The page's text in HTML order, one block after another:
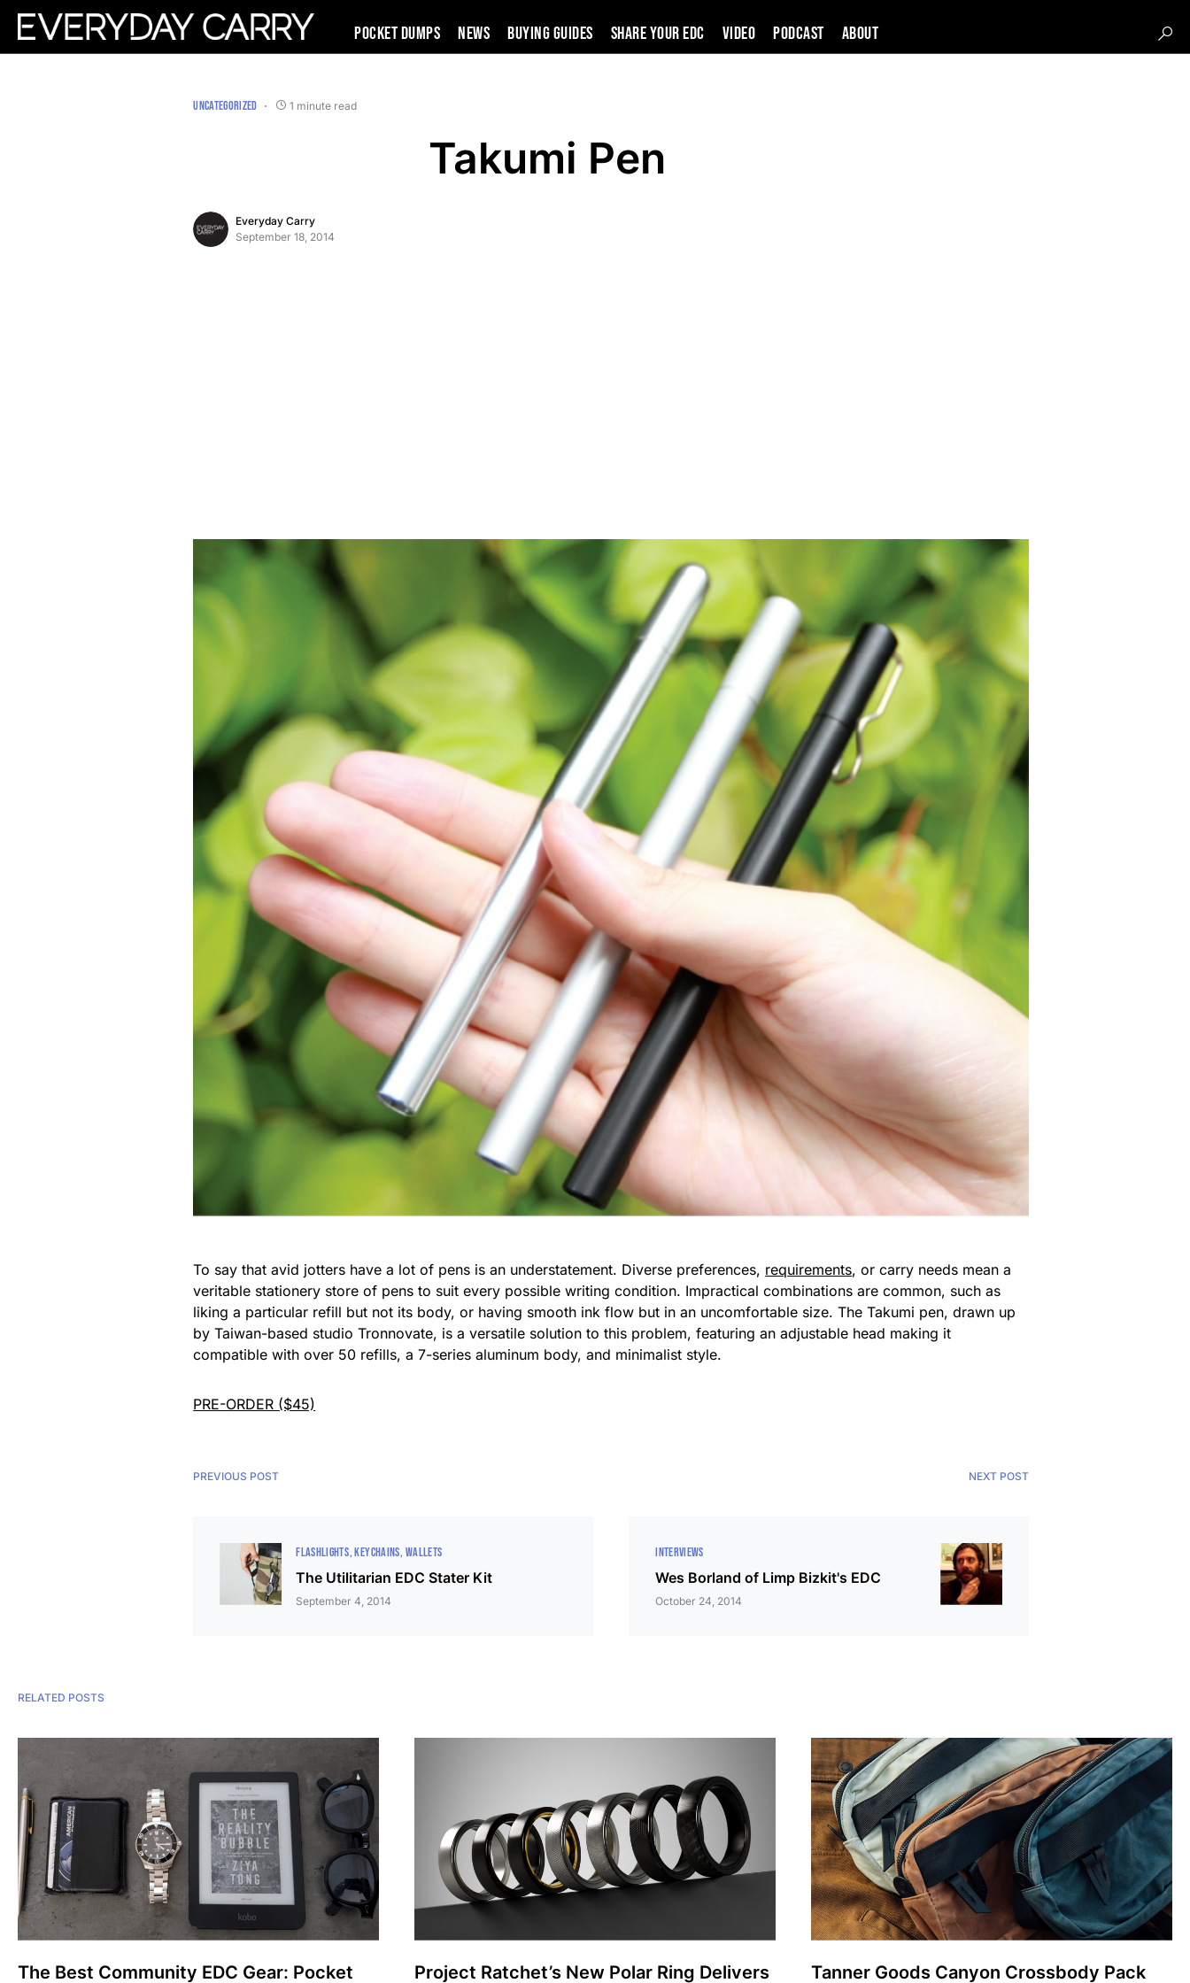
Pocket Dumps News Buying Guides SHARE YOUR EDC VIDEO PODCAST About
UNCATEGORIZED 1 minute read
Takumi Pen
Everyday Carry
September 18, 2014
To say that avid jotters have a lot of pens is an understatement. Diverse preferences, requirements, or carry needs mean a
veritable stationery store of pens to suit every possible writing condition. Impractical combinations are common, such as
liking a particular refill but not its body, or having smooth ink flow but in an uncomfortable size. The Takumi pen, drawn up
by Taiwan-based studio Tronnovate, is a versatile solution to this problem, featuring an adjustable head making it
compatible with over 50 refills, a 7-series aluminum body, and minimalist style.
PRE-ORDER ($45)
PREVIOUS POST
FLASHLIGHTS KEYCHAINS WALLETS
The Utilitarian EDC Stater Kit
September 4, 2014
NEXT POST
INTERVIEWS
Wes Borland of Limp Bizkit's EDC
October 24, 2014
RELATED POSTS
The Best Community EDC Gear: Pocket Project Ratchet’s New Polar Ring Delivers Tanner Goods Canyon Crossbody Pack